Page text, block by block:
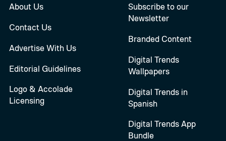
About Us
Contact Us
Advertise With Us
Editorial Guidelines
Logo & Accolade
Licensing
Subscribe to our
Newsletter
Branded Content
Digital Trends
Wallpapers
Digital Trends in
Spanish
Digital Trends App
Bundle